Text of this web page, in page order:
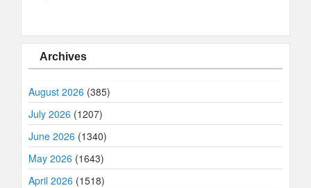
Archives
August 2026 (385)
July 2026 (1207)
June 2026 (1340)
May 2026 (1643)
April 2026 (1518)